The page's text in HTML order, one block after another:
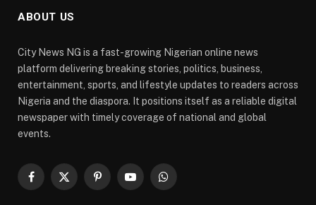
ABOUT US
City News NG is a fast-growing Nigerian online news
platform delivering breaking stories, politics, business,
entertainment, sports, and lifestyle updates to readers across
Nigeria and the diaspora. It positions itself as a reliable digital
newspaper with timely coverage of national and global
events.
Facebook
X
PinterestYouTubeWhatsApp